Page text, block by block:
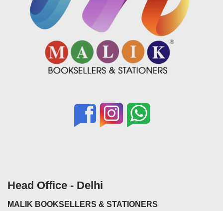
Head Office - Delhi
MALIK BOOKSELLERS & STATIONERS